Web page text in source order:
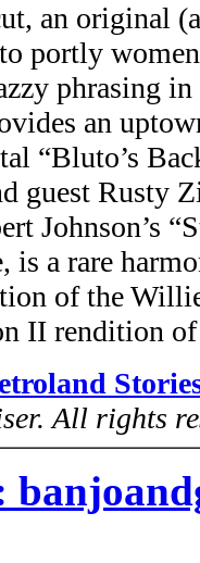
an original
portly
phrasing
an
“Bluto’s
guest Rusty
Johnson’s
is a rare
of the
II rendition of
All rights